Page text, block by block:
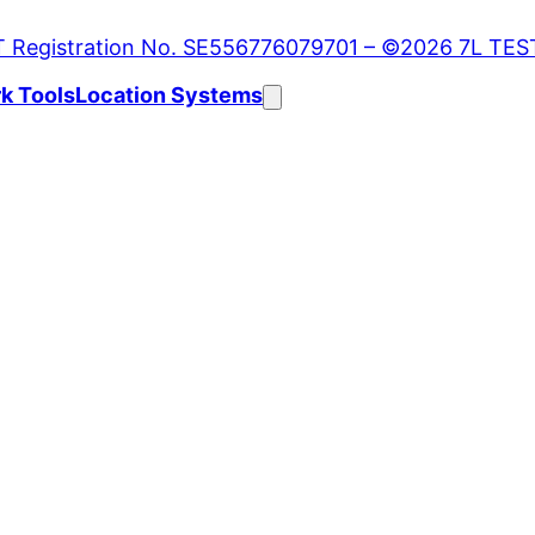
ToolsLocation Systems